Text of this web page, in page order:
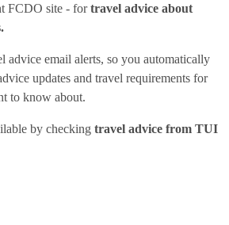
FCDO site - fortravel advice about
advice email alerts, so you automatically
updates and travel requirements for
to know about.
by checking travel advice from TUI